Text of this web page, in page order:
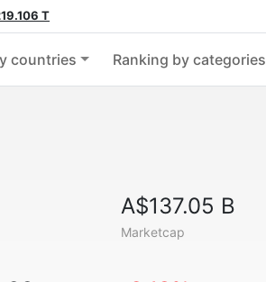
T
countries Ranking by categories
A$137.05 B
Marketcap